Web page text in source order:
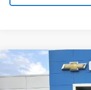
$1,492
Compare Vehicle